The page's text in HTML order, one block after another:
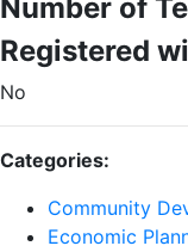
Number of
Registered
No
Categories:
Community
Economic